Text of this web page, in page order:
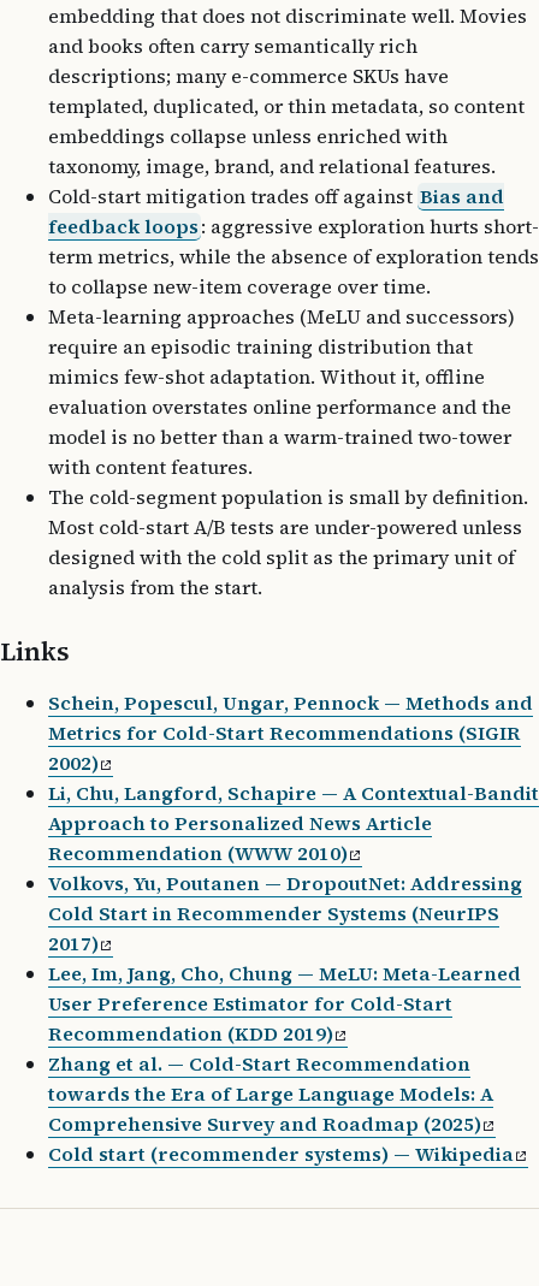
embedding that does not discriminate well. Movies
and books often carry semantically rich
descriptions; many e-commerce SKUs have
templated, duplicated, or thin metadata, so content
embeddings collapse unless enriched with
taxonomy, image, brand, and relational features.
Cold-start mitigation trades off against Bias and
feedback loops: aggressive exploration hurts short-
term metrics, while the absence of exploration tends
to collapse new-item coverage over time.
Meta-learning approaches (MeLU and successors)
require an episodic training distribution that
mimics few-shot adaptation. Without it, offline
evaluation overstates online performance and the
model is no better than a warm-trained two-tower
with content features.
The cold-segment population is small by definition.
Most cold-start A/B tests are under-powered unless
designed with the cold split as the primary unit of
analysis from the start.
Links
Schein, Popescul, Ungar, Pennock — Methods and
Metrics for Cold-Start Recommendations (SIGIR
2002)
Li, Chu, Langford, Schapire — A Contextual-Bandit
Approach to Personalized News Article
Recommendation (WWW 2010)
Volkovs, Yu, Poutanen — DropoutNet: Addressing
Cold Start in Recommender Systems (NeurIPS
2017)
Lee, Im, Jang, Cho, Chung — MeLU: Meta-Learned
User Preference Estimator for Cold-Start
Recommendation (KDD 2019)
Zhang et al. — Cold-Start Recommendation
towards the Era of Large Language Models: A
Comprehensive Survey and Roadmap (2025)
Cold start (recommender systems) — Wikipedia